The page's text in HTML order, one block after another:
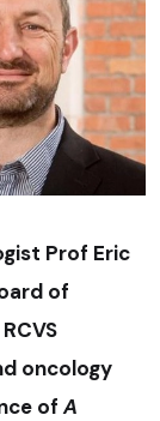
Prof Eric
of
oncology
ofA